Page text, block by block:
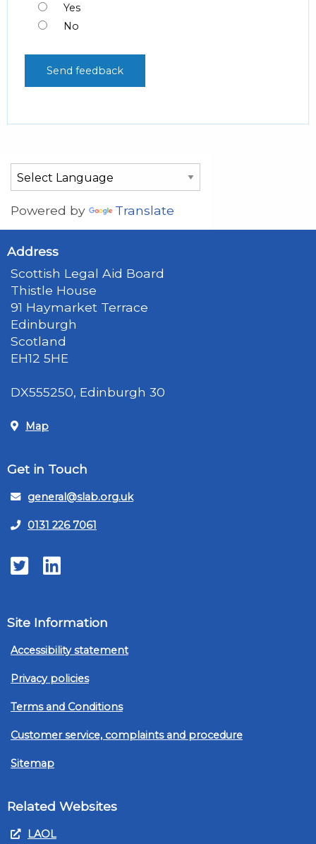
Yes
No
Powered by Translate
Address
Scottish Legal Aid Board
Thistle House
91 Haymarket Terrace
Edinburgh
Scotland
EH12 5HE
DX555250, Edinburgh 30
Map
Get in Touch
general@slab.org.uk
0131 226 7061
TwitterLinkedIn
Site Information
Accessibility statement
Privacy policies
Terms and Conditions
Customer service, complaints and procedure
Sitemap
Related Websites
LAOL